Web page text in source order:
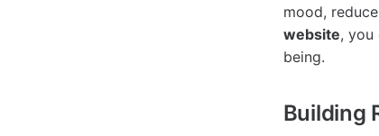
mood,
website, you
being.
Building